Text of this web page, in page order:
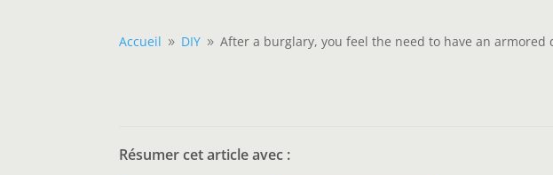
Accueil 9 DIY 9 After a burglary, you feel the need to have an armored
Résumer cet article avec :